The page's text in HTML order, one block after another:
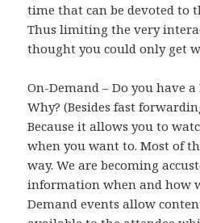
time that can be devoted to
Thus limiting the very
thought you could only get
On-Demand – Do you have a
Why? (Besides fast
Because it allows you to
when you want to. Most of
way. We are becoming
information when and how
Demand events allow